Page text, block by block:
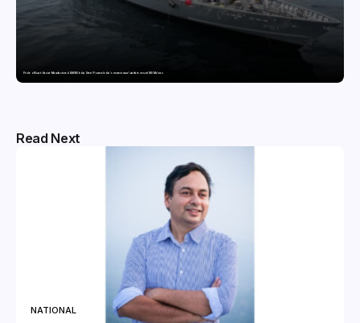
Pride of Surat: Hazira-Manufactured AM/NS India Steel Powers India’s newest naval warfare vessel INS Malvan
Read Next
NATIONAL